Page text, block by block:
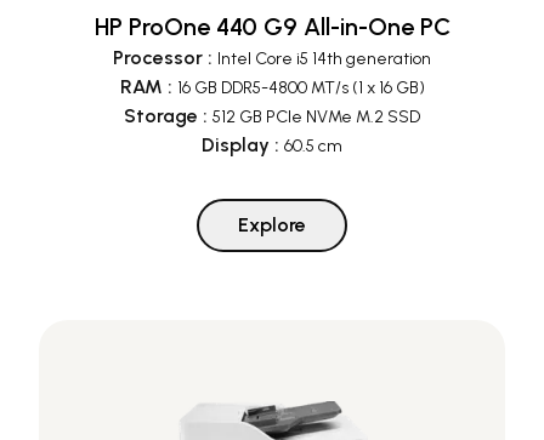
HP ProOne 440 G9 All-in-One PC
Processor : Intel Core i5 14th generation
RAM : 16 GB DDR5-4800 MT/s (1 x 16 GB)
Storage : 512 GB PCIe NVMe M.2 SSD
Display : 60.5 cm
Explore